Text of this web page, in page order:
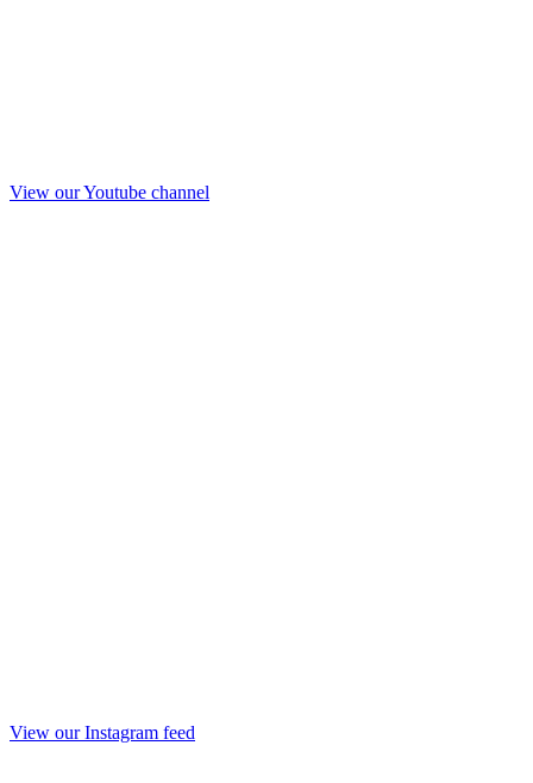
View our Youtube channel
View our Instagram feed